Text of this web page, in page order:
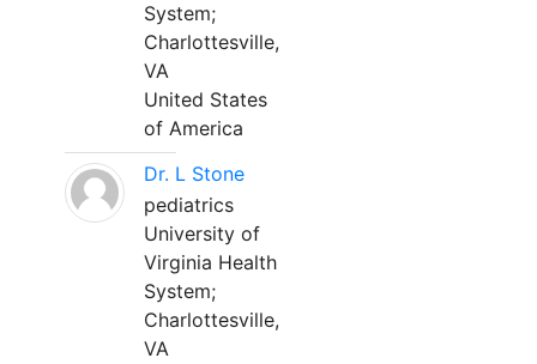
System;
Charlottesville,
VA
United States
of America
Dr. L Stone
pediatrics
University of
Virginia Health
System;
Charlottesville,
VA